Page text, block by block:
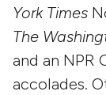
York Times
The
and an NPR
accolades.